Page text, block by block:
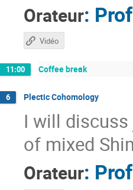
Orateur:
Vidéo
11:00 Coffee break
6 Plectic Cohomology
I will
of mixed
Orateur: